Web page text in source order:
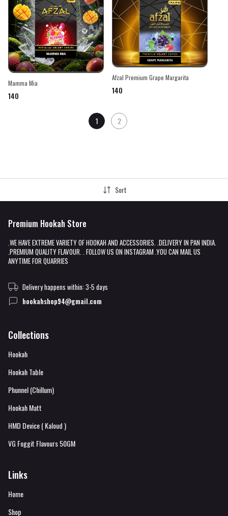
Mamma Mia
₹140
Afzal Premium Grape Margarita
₹140
1 2
Sort
Premium Hookah Store
.WE HAVE EXTREME VARIETY OF HOOKAH AND ACCESSORIES. .DELIVERY IN PAN INDIA.
.PREMIUM QUALITY FLAVOUR. . FOLLOW US ON INSTAGRAM .YOU CAN MAIL US
ANYTIME FOR QUARRIES
Delivery happens within: 3-5 days
hookahshop94@gmail.com
Collections
Hookah
Hookah Table
Phunnel (Chillum)
Hookah Matt
HMD Device ( Kaloud )
VG Foggit Flavours 50GM
Links
Home
Shop